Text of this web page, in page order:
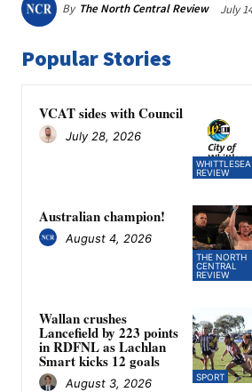
By The North Central Review July
Popular Stories
WHITTLESEA
REVIEW
VCAT sides with Council
July 28, 2026
THE NORTH
CENTRAL
REVIEW
Australian champion!
August 4, 2026
SPORT
Wallan crushes
Lancefield by 223 points
in RDFNL as Lachlan
Smart kicks 12 goals
August 3, 2026